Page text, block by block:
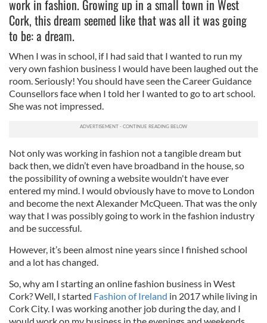
work in fashion. Growing up in a small town in West
Cork, this dream seemed like that was all it was going
to be: a dream.
When I was in school, if I had said that I wanted to run my
very own fashion business I would have been laughed out the
room. Seriously! You should have seen the Career Guidance
Counsellors face when I told her I wanted to go to art school.
She was not impressed.
Not only was working in fashion not a tangible dream but
back then, we didn’t even have broadband in the house, so
the possibility of owning a website wouldn't have ever
entered my mind. I would obviously have to move to London
and become the next Alexander McQueen. That was the only
way that I was possibly going to work in the fashion industry
and be successful.
However, it’s been almost nine years since I finished school
and a lot has changed.
So, why am I starting an online fashion business in West
Cork? Well, I started Fashion of Ireland in 2017 while living in
Cork City. I was working another job during the day, and I